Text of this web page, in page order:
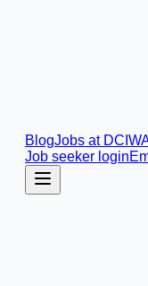
BlogJobs at DCIW
Job seeker login